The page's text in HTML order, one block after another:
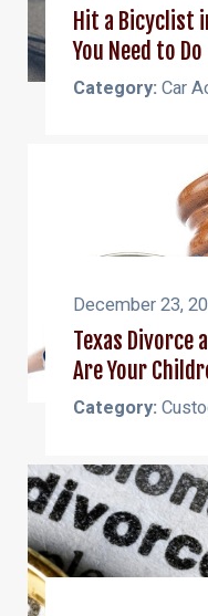
Hit a Bicyclist
You Need to Do
Category:Car
December 23,
Texas Divorce
Are Your
Category: